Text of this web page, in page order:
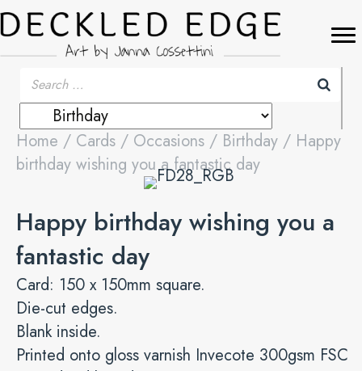
Home / Cards / Occasions / Birthday / Happy
birthday wishing you a fantastic day
Happy birthday wishing you a
fantastic day
Card: 150 x 150mm square.
Die-cut edges.
Blank inside.
Printed onto gloss varnish Invecote 300gsm FSC